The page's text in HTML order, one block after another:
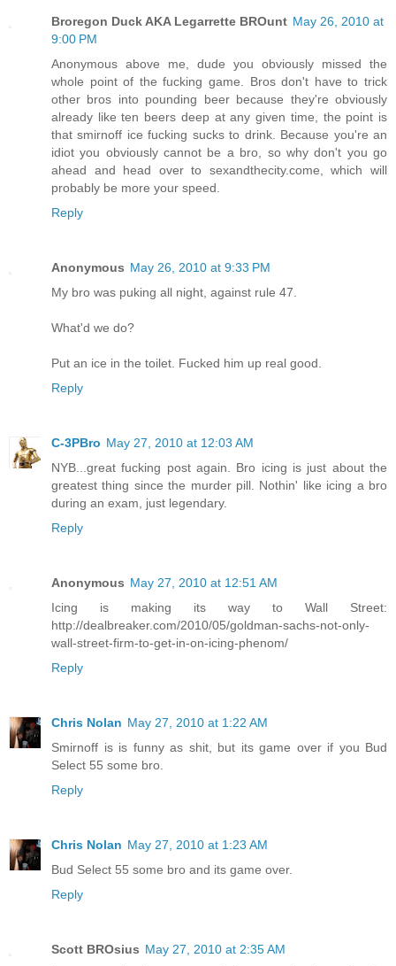
Broregon Duck AKA Legarrette BROunt May 26, 2010 at
9:00 PM
Anonymous above me, dude you obviously missed the
whole point of the fucking game. Bros don't have to trick
other bros into pounding beer because they're obviously
already like ten beers deep at any given time, the point is
that smirnoff ice fucking sucks to drink. Because you're an
idiot you obviously cannot be a bro, so why don't you go
ahead and head over to sexandthecity.come, which will
probably be more your speed.
Reply
Anonymous May 26, 2010 at 9:33 PM
My bro was puking all night, against rule 47.
What'd we do?
Put an ice in the toilet. Fucked him up real good.
Reply
C-3PBro May 27, 2010 at 12:03 AM
NYB...great fucking post again. Bro icing is just about the
greatest thing since the murder pill. Nothin' like icing a bro
during an exam, just legendary.
Reply
Anonymous May 27, 2010 at 12:51 AM
Icing is making its way to Wall Street:
http://dealbreaker.com/2010/05/goldman-sachs-not-only-
wall-street-firm-to-get-in-on-icing-phenom/
Reply
Chris Nolan May 27, 2010 at 1:22 AM
Smirnoff is is funny as shit, but its game over if you Bud
Select 55 some bro.
Reply
Chris Nolan May 27, 2010 at 1:23 AM
Bud Select 55 some bro and its game over.
Reply
Scott BROsius May 27, 2010 at 2:35 AM